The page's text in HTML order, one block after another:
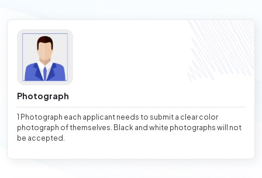
Photograph
1 Photograph each applicant needs to submit a clear color
photograph of themselves. Black and white photographs will not
be accepted.